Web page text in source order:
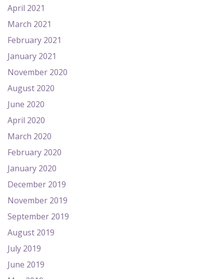
April 2021
March 2021
February 2021
January 2021
November 2020
August 2020
June 2020
April 2020
March 2020
February 2020
January 2020
December 2019
November 2019
September 2019
August 2019
July 2019
June 2019